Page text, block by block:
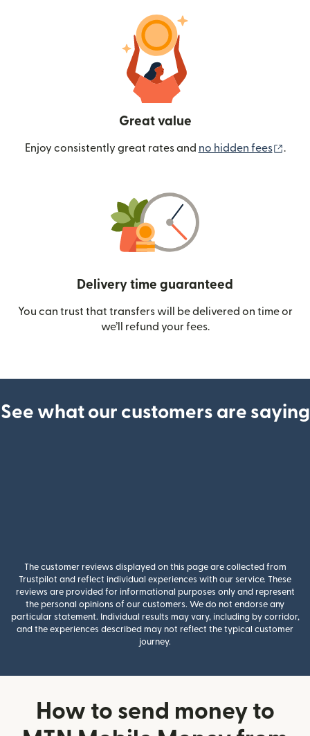
Great value
Enjoy consistently great rates and no hidden fees .
Delivery time guaranteed
You can trust that transfers will be delivered on time or
we’ll refund your fees.
See what our customers are saying
The customer reviews displayed on this page are collected from
Trustpilot and reflect individual experiences with our service. These
reviews are provided for informational purposes only and represent
the personal opinions of our customers. We do not endorse any
particular statement. Individual results may vary, including by corridor,
and the experiences described may not reflect the typical customer
journey.
How to send money to